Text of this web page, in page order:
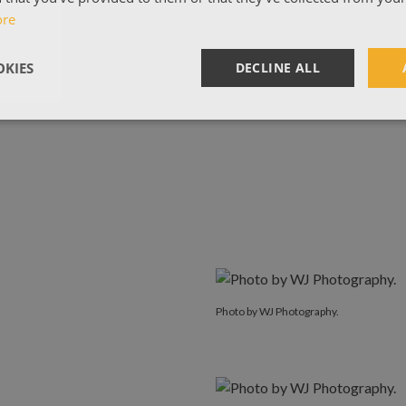
Photo by WJ Photography.
DECLINE ALL